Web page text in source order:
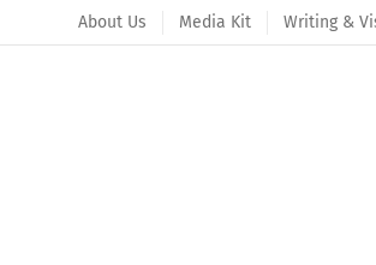
to
About Us Media Kit Writing &